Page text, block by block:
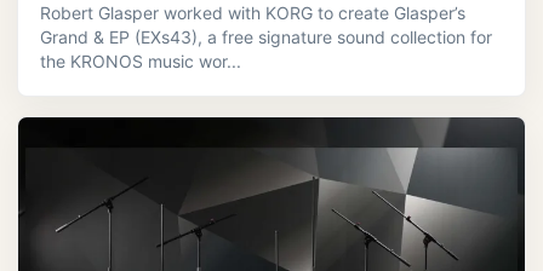
Robert Glasper worked with KORG to create Glasper’s
Grand & EP (EXs43), a free signature sound collection for
the KRONOS music wor...